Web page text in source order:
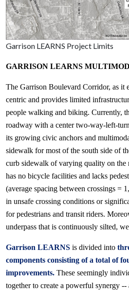
Garrison LEARNS Project Limits
GARRISON LEARNS
The Garrison Boulevard Corridor, as it
centric and provides limited
people walking and biking. Currently,
roadway with a center two-way-left-
its growing civic anchors and
sidewalk for most of the south side of
curb sidewalk of varying quality on the
has no bicycle facilities and lacks
(average spacing between crossings =
in unsafe crossing conditions or
for pedestrians and transit riders.
underpass that is continuously silted,
Garrison LEARNS is divided into
components consisting of a total of
improvements. These seemingly
together to create a powerful synergy --